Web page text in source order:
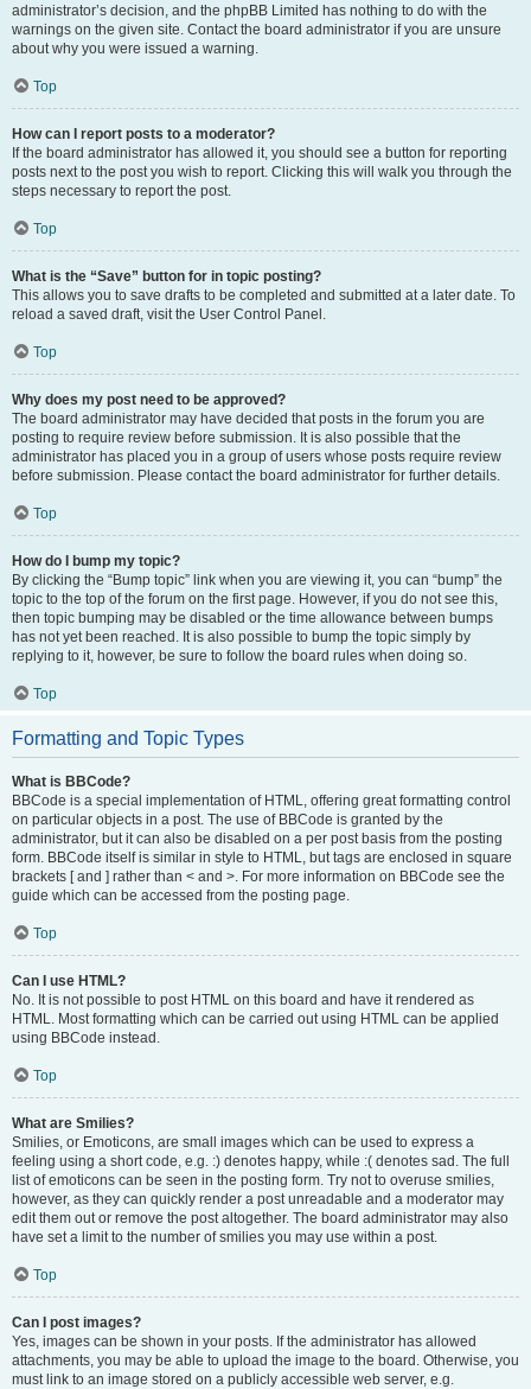
administrator’s decision, and the phpBB Limited has nothing to do with the
warnings on the given site. Contact the board administrator if you are unsure
about why you were issued a warning.
Top
How can I report posts to a moderator?
If the board administrator has allowed it, you should see a button for reporting
posts next to the post you wish to report. Clicking this will walk you through the
steps necessary to report the post.
Top
What is the “Save” button for in topic posting?
This allows you to save drafts to be completed and submitted at a later date. To
reload a saved draft, visit the User Control Panel.
Top
Why does my post need to be approved?
The board administrator may have decided that posts in the forum you are
posting to require review before submission. It is also possible that the
administrator has placed you in a group of users whose posts require review
before submission. Please contact the board administrator for further details.
Top
How do I bump my topic?
By clicking the “Bump topic” link when you are viewing it, you can “bump” the
topic to the top of the forum on the first page. However, if you do not see this,
then topic bumping may be disabled or the time allowance between bumps
has not yet been reached. It is also possible to bump the topic simply by
replying to it, however, be sure to follow the board rules when doing so.
Top
Formatting and Topic Types
What is BBCode?
BBCode is a special implementation of HTML, offering great formatting control
on particular objects in a post. The use of BBCode is granted by the
administrator, but it can also be disabled on a per post basis from the posting
form. BBCode itself is similar in style to HTML, but tags are enclosed in square
brackets [ and ] rather than < and >. For more information on BBCode see the
guide which can be accessed from the posting page.
Top
Can I use HTML?
No. It is not possible to post HTML on this board and have it rendered as
HTML. Most formatting which can be carried out using HTML can be applied
using BBCode instead.
Top
What are Smilies?
Smilies, or Emoticons, are small images which can be used to express a
feeling using a short code, e.g. :) denotes happy, while :( denotes sad. The full
list of emoticons can be seen in the posting form. Try not to overuse smilies,
however, as they can quickly render a post unreadable and a moderator may
edit them out or remove the post altogether. The board administrator may also
have set a limit to the number of smilies you may use within a post.
Top
Can I post images?
Yes, images can be shown in your posts. If the administrator has allowed
attachments, you may be able to upload the image to the board. Otherwise, you
must link to an image stored on a publicly accessible web server, e.g.